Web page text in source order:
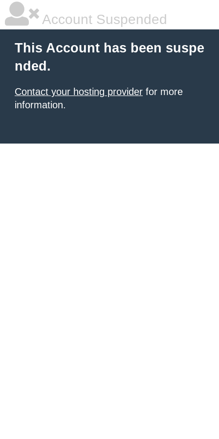
Account Suspended
This Account has been suspe
nded.
Contact your hosting provider for more
information.